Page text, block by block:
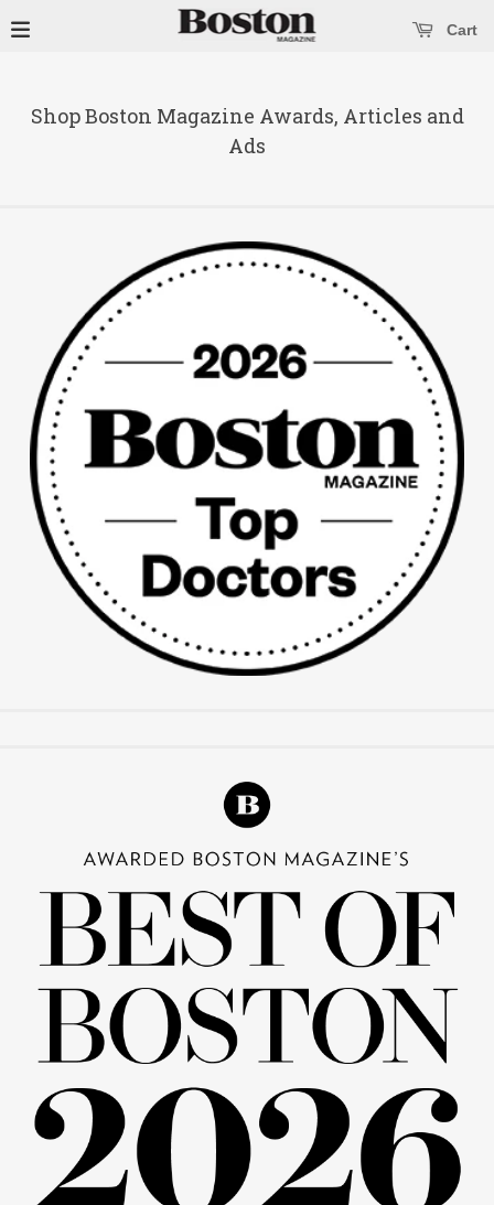
Cart
Open main menu
main menu
Shop Boston Magazine Awards, Articles and
Ads